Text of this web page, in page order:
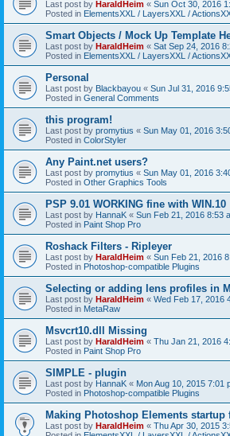
Last post by HaraldHeim « Sun Oct 30, 2016
Posted in ElementsXXL / LayersXXL /
Smart Objects / Mock Up Template
Last post by HaraldHeim « Sat Sep 24, 2016
Posted in ElementsXXL / LayersXXL /
Personal
Last post by Blackbayou « Sun Jul 31, 2016
Posted in General Comments
this program!
Last post by promytius « Sun May 01, 2016
Posted in ColorStyler
Any Paint.net users?
Last post by promytius « Sun May 01, 2016
Posted in Other Graphics Tools
PSP 9.01 WORKING fine with WIN.10
Last post by HannaK « Sun Feb 21, 2016 8:53
Posted in Paint Shop Pro
Roshack Filters - Ripleyer
Last post by HaraldHeim « Sun Feb 21, 2016
Posted in Photoshop-compatible Plugins
Selecting or adding lens profiles in
Last post by HaraldHeim « Wed Feb 17, 2016
Posted in MetaRaw
Msvcrt10.dll Missing
Last post by HaraldHeim « Thu Jan 21, 2016
Posted in Paint Shop Pro
SIMPLE - plugin
Last post by HannaK « Mon Aug 10, 2015 7:01
Posted in Photoshop-compatible Plugins
Making Photoshop Elements startup
Last post by HaraldHeim « Thu Apr 30, 2015